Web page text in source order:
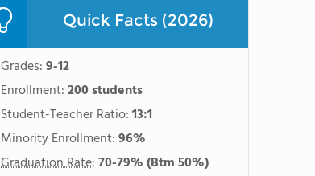
Quick Facts (2026)
Grades:9-12
Enrollment:200 students
Student-Teacher Ratio:13:1
Minority Enrollment:96%
Graduation Rate:70-79%(Btm 50%)